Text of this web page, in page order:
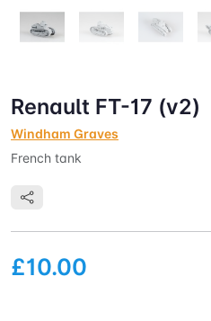
Renault FT-17 (v2)
Windham Graves
French tank
£10.00